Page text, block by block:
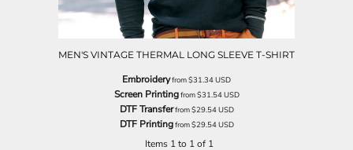
MEN'S VINTAGE THERMAL LONG SLEEVE T-SHIRT
Embroideryfrom$31.34USD
Screen Printingfrom$31.54USD
DTF Transferfrom$29.54USD
DTF Printingfrom$29.54USD
Items 1 to 1 of 1